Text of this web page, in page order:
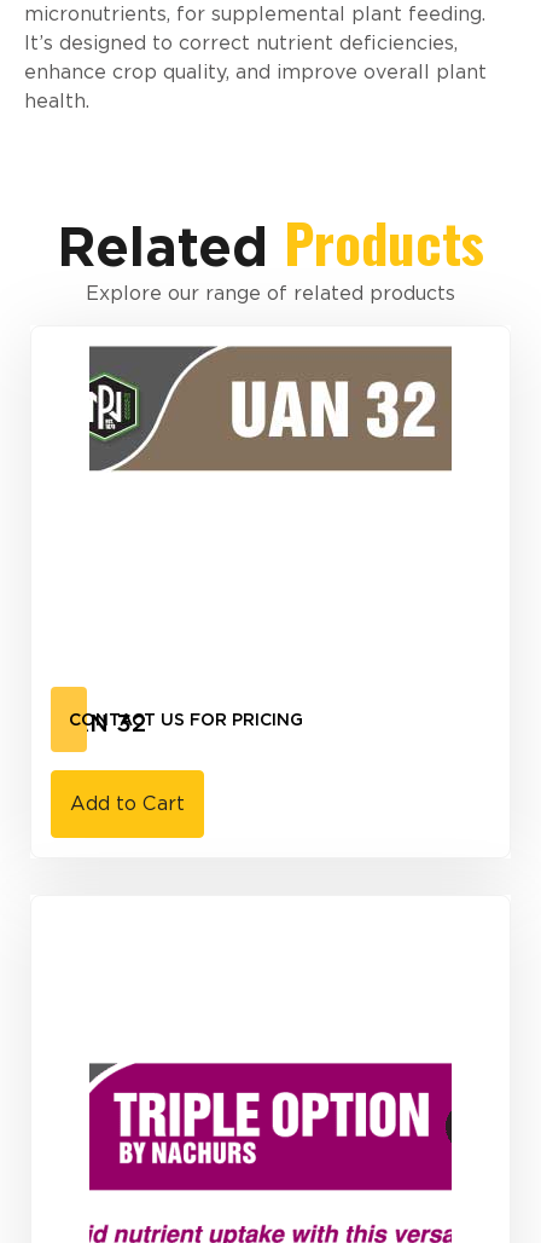
micronutrients, for supplemental plant feeding.
It’s designed to correct nutrient deficiencies,
enhance crop quality, and improve overall plant
health.
Related Products
Explore our range of related products
UAN 32
CONTACT US FOR PRICING
Add to Cart